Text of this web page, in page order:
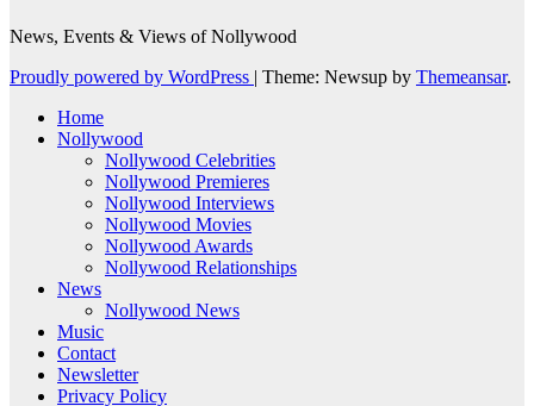
News, Events & Views of Nollywood
Proudly powered by WordPress | Theme: Newsup by Themeansar.
Home
Nollywood
Nollywood Celebrities
Nollywood Premieres
Nollywood Interviews
Nollywood Movies
Nollywood Awards
Nollywood Relationships
News
Nollywood News
Music
Contact
Newsletter
Privacy Policy